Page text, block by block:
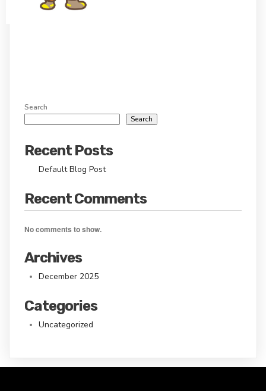
Search
Search
Recent Posts
Default Blog Post
Recent Comments
No comments to show.
Archives
December 2025
Categories
Uncategorized